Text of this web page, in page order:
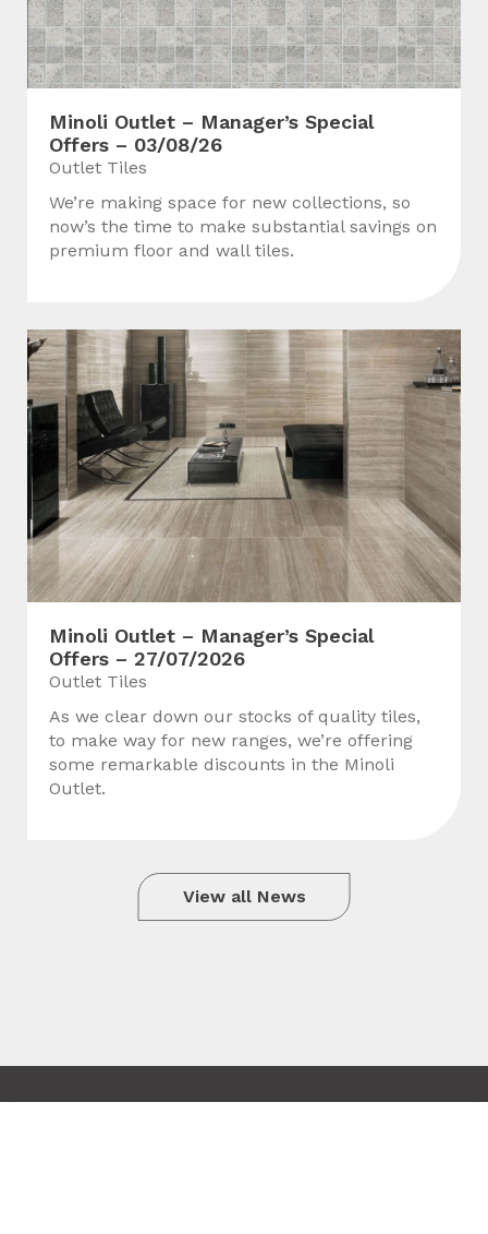
Minoli Outlet – Manager’s Special
Offers – 03/08/26
Outlet Tiles
We’re making space for new collections, so
now’s the time to make substantial savings on
premium floor and wall tiles.
Minoli Outlet – Manager’s Special
Offers – 27/07/2026
Outlet Tiles
As we clear down our stocks of quality tiles,
to make way for new ranges, we’re offering
some remarkable discounts in the Minoli
Outlet.
View all News